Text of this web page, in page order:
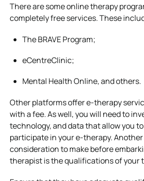
There are some online therapy
completely free services. These
The BRAVE Program;
eCentreClinic;
Mental Health Online, and others.
Other platforms offer e-therapy
with a fee. As well, you will need to
technology, and data that allow you
participate in your e-therapy.
consideration to make before
therapist is the qualifications of your